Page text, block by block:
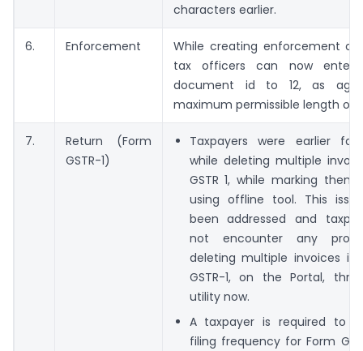
characters earlier.
6. Enforcement
While creating enforcement
tax officers can now enter
document id to 12, as
maximum permissible length of
7.
Return (Form
GSTR-1)
Taxpayers were earlier
while deleting multiple
GSTR 1, while marking
using offline tool. This
been addressed and
not encounter any
deleting multiple invoices in
GSTR-1, on the Portal,
utility now.
A taxpayer is required to
filing frequency for Form